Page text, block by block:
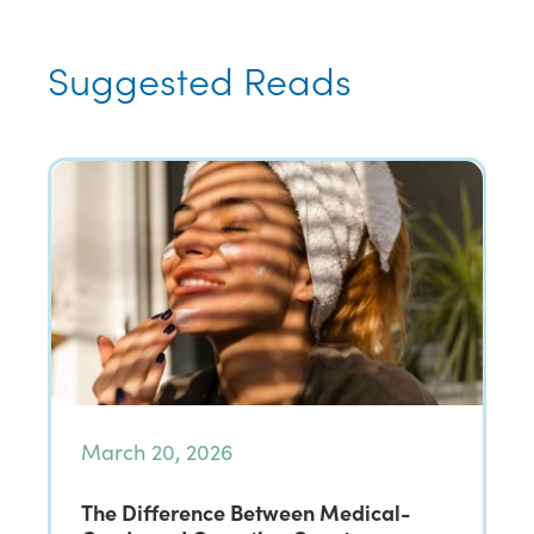
Suggested Reads
March 20, 2026
The Difference Between Medical-